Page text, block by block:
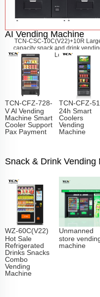
TCN-CSC-10C(V22)+10R
capacity snack and drink
machine
Learn More
AI Vending Machine
TCN-CFZ-728-
V Al Vending
Machine Smart
Cooler Support
Pax Payment
TCN-CFZ-
24h Smart
Coolers
Vending
Machine
Snack & Drink Vending
WZ-60C(V22)
Hot Sale
Refrigerated
Drinks Snacks
Combo
Vending
Machine
Unmanned
store
machine